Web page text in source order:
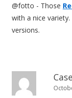
@fotto - Those
with a nice
versions.